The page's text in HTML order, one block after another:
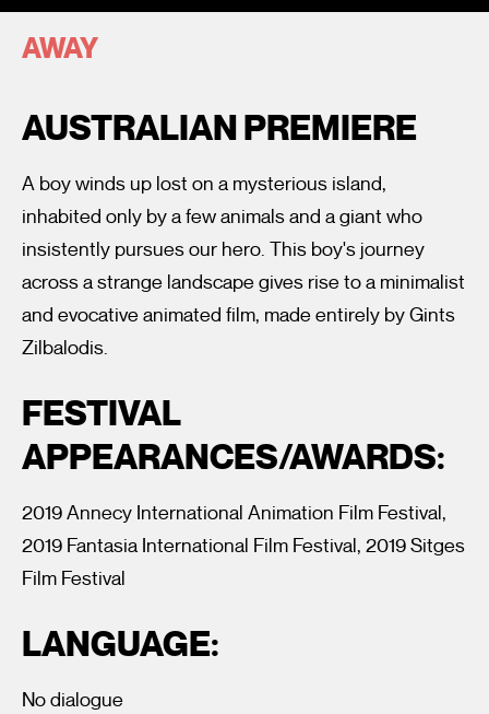
Fantastic Film Festival.
Submit Vote
AWAY
AUSTRALIAN PREMIERE
A boy winds up lost on a mysterious island,
inhabited only by a few animals and a giant who
insistently pursues our hero. This boy's journey
across a strange landscape gives rise to a minimalist
and evocative animated film, made entirely by Gints
Zilbalodis.
FESTIVAL
APPEARANCES/AWARDS:
2019 Annecy International Animation Film Festival,
2019 Fantasia International Film Festival, 2019 Sitges
Film Festival
LANGUAGE:
No dialogue